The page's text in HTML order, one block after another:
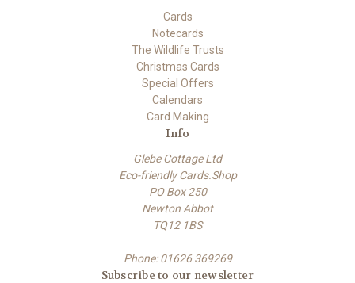
Cards
Notecards
The Wildlife Trusts
Christmas Cards
Special Offers
Calendars
Card Making
Info
Glebe Cottage Ltd
Eco-friendly Cards.Shop
PO Box 250
Newton Abbot
TQ12 1BS
Phone: 01626 369269
Subscribe to our newsletter